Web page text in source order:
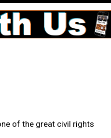
of the great civil rights